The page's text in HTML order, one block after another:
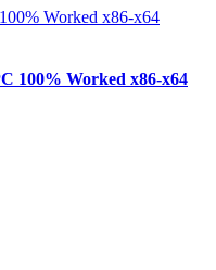
Worked x86-x64
100% Worked x86-x64